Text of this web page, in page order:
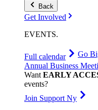
Back
Get Involved
EVENTS.
Full calendar Go
Annual Business
WantEARLY
events?
Join Support Ny